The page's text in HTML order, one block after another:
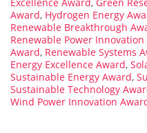
Award, Hydrogen Energy
Renewable Breakthrough
Renewable Power Innovation
Award, Renewable Systems
Energy Excellence Award,
Sustainable Energy Award,
Sustainable Technology
Wind Power Innovation